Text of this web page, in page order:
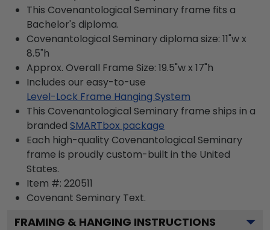
This Covenantological Seminary frame fits a
Bachelor's diploma.
Covenantological Seminary diploma size: 11"w x
8.5"h
Approx. Overall Frame Size: 19.5"w x 17"h
Includes our easy-to-use
Level-Lock Frame Hanging System
This Covenantological Seminary frame ships in a
branded SMARTbox package
Each high-quality Covenantological Seminary
frame is proudly custom-built in the United
States.
Item #: 220511
Covenant Seminary Text.
FRAMING & HANGING INSTRUCTIONS